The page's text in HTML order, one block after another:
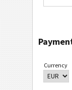
Currency